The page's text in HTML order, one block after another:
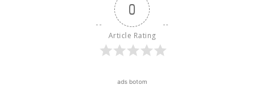
0
Article Rating
ads botom